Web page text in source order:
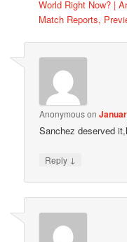
World Right Now? |
Match Reports,
Anonymouson
Sanchez deserved
Reply ↓